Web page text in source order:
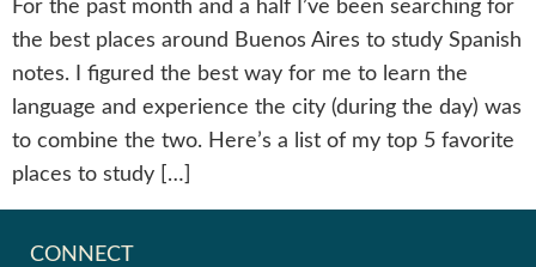
For the past month and a half I’ve been searching for
the best places around Buenos Aires to study Spanish
notes. I figured the best way for me to learn the
language and experience the city (during the day) was
to combine the two. Here’s a list of my top 5 favorite
places to study […]
CONNECT